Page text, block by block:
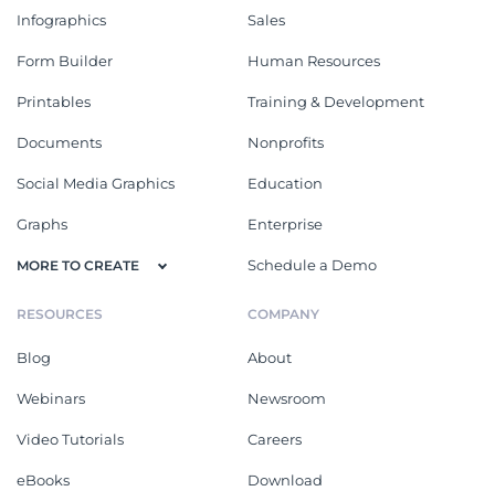
Infographics
Form Builder
Printables
Documents
Social Media Graphics
Graphs
MORE TO CREATE
Sales
Human Resources
Training & Development
Nonprofits
Education
Enterprise
Schedule a Demo
RESOURCES
Blog
Webinars
Video Tutorials
eBooks
COMPANY
About
Newsroom
Careers
Download